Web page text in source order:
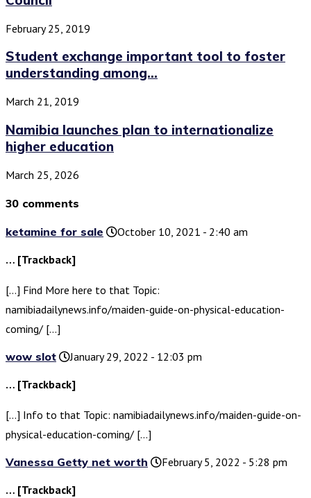
February 25, 2019
Student exchange important tool to foster
understanding among...
March 21, 2019
Namibia launches plan to internationalize
higher education
March 25, 2026
30 comments
ketamine for sale
October 10, 2021 - 2:40 am
… [Trackback]
[…] Find More here to that Topic:
namibiadailynews.info/maiden-guide-on-physical-education-
coming/ […]
wow slot
January 29, 2022 - 12:03 pm
… [Trackback]
[…] Info to that Topic: namibiadailynews.info/maiden-guide-on-
physical-education-coming/ […]
Vanessa Getty net worth
February 5, 2022 - 5:28 pm
… [Trackback]